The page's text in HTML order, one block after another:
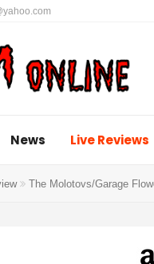
News Live Reviews
The Molotovs/Garage